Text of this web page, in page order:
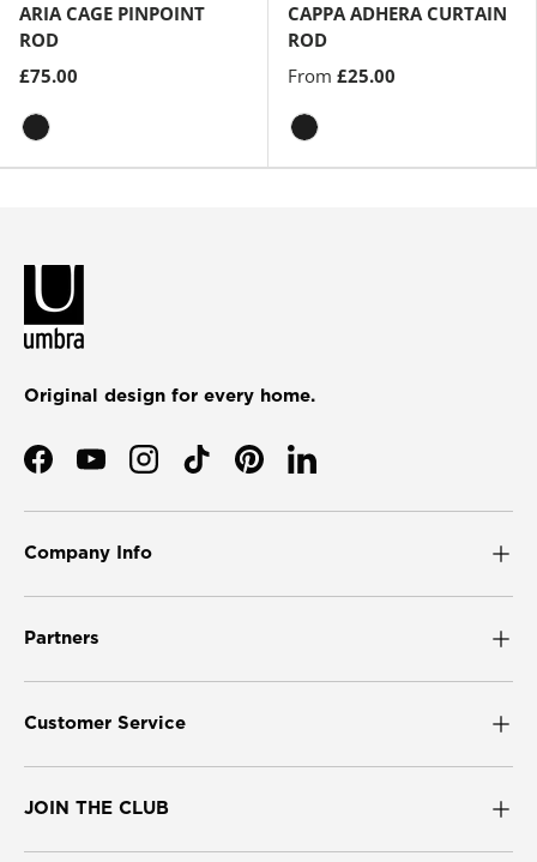
ARIA CAGE PINPOINT
ROD
£75.00
CAPPA ADHERA CURTAIN
ROD
From £25.00
Original design for every home.
FacebookYouTubeInstagramTikTokPinterestLinkedIn
Company Info
Partners
Customer Service
JOIN THE CLUB